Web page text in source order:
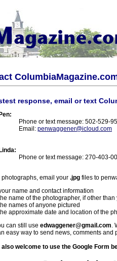
response, email or text
Pen:
Phone or text message: 502-529-
Email: penwaggener@icloud.com
Linda:
Phone or text message: 270-403-
photographs, email your .jpg files to
name and contact information
name of the photographer, if other than
names of anyone pictured
approximate date and location of the
can still use edwaggener@gmail.com.
easy way to send news, comments and
also welcome to use the Google Form